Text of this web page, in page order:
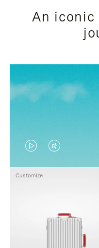
An
VIDEO
IS
PRESS
VIDEO
IS
PRESS
Customize